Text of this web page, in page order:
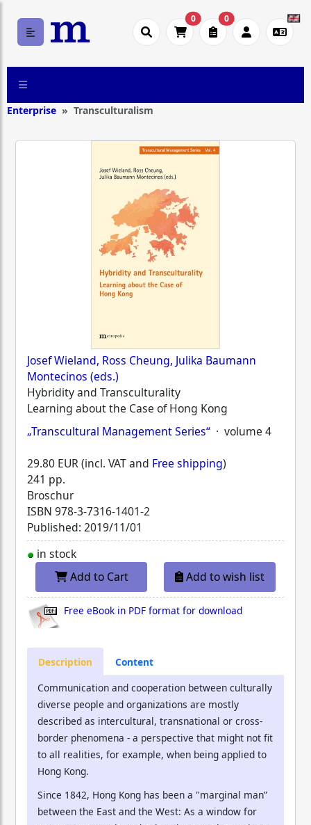
0 0
Enterprise Transculturalism
Josef Wieland, Ross Cheung, Julika Baumann
Montecinos (eds.)
Hybridity and Transculturality
Learning about the Case of Hong Kong
„Transcultural Management Series“ · volume 4
29.80 EUR (incl. VAT and Free shipping)
241 pp.
Broschur
ISBN 978-3-7316-1401-2
Published: 2019/11/01
in stock
Add to Cart
Add to wish list
Free eBook in PDF format for download
Description
Content
Communication and cooperation between culturally
diverse people and organizations are mostly
described as intercultural, transnational or cross-
border phenomena - a perspective that might not fit
to all realities, for example, when being applied to
Hong Kong.
Since 1842, Hong Kong has been a "marginal man”
between the East and the West: As a window for